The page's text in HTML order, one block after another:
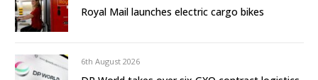
Royal Mail launches electric cargo bikes
6th August 2026